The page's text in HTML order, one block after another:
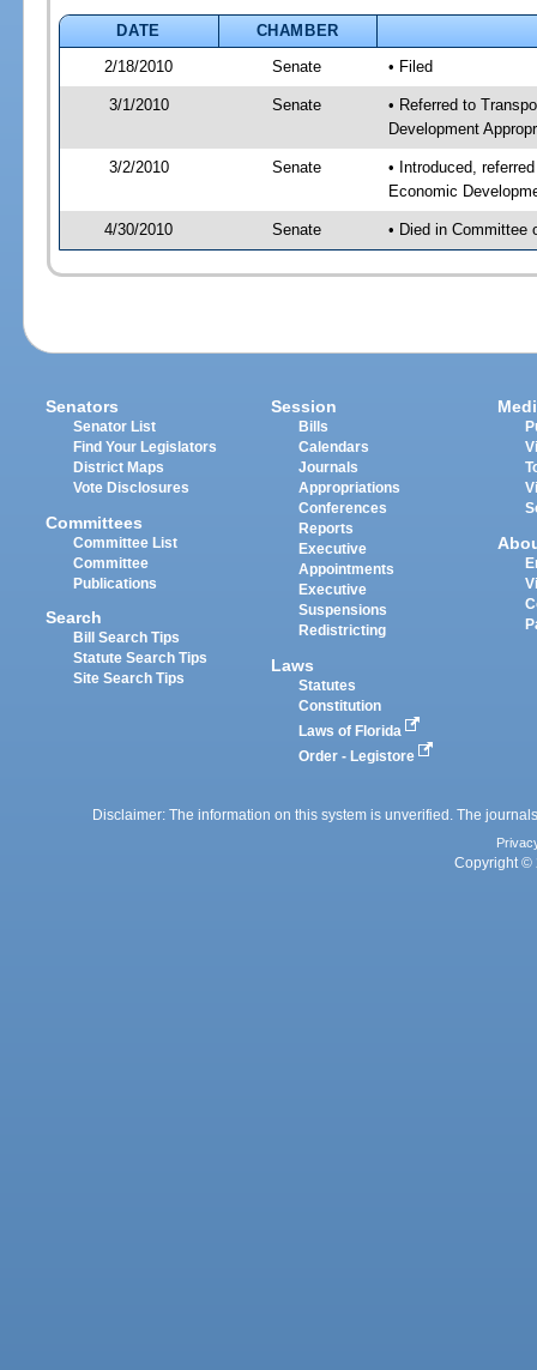
DATE
CHAMBER
2/18/2010
Senate • Filed
3/1/2010 Senate
• Referred to
Development
3/2/2010 Senate
• Introduced,
Economic
4/30/2010 Senate • Died in Committee
Senators
Senator List
Find Your Legislators
District Maps
Vote Disclosures
Committees
Committee List
Committee
Publications
Search
Bill Search Tips
Statute Search Tips
Site Search Tips
Session
Bills
Calendars
Journals
Appropriations
Conferences
Reports
Executive
Appointments
Executive
Suspensions
Redistricting
Laws
Statutes
Constitution
Laws of Florida
Order - Legistore
Disclaimer: The information on this system is unverified. The
Copyright ©